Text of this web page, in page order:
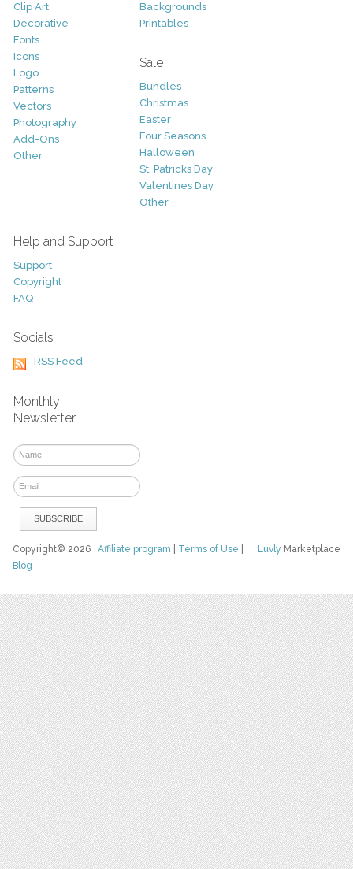
Clip Art
Decorative
Fonts
Icons
Logo
Patterns
Vectors
Photography
Add-Ons
Other
Backgrounds
Printables
Sale
Bundles
Christmas
Easter
Four Seasons
Halloween
St. Patricks Day
Valentines Day
Other
Help and Support
Support
Copyright
FAQ
Socials
RSS Feed
Monthly
Newsletter
Luvly Marketplace
Copyright© 2026Affiliate program Terms of Use
Blog